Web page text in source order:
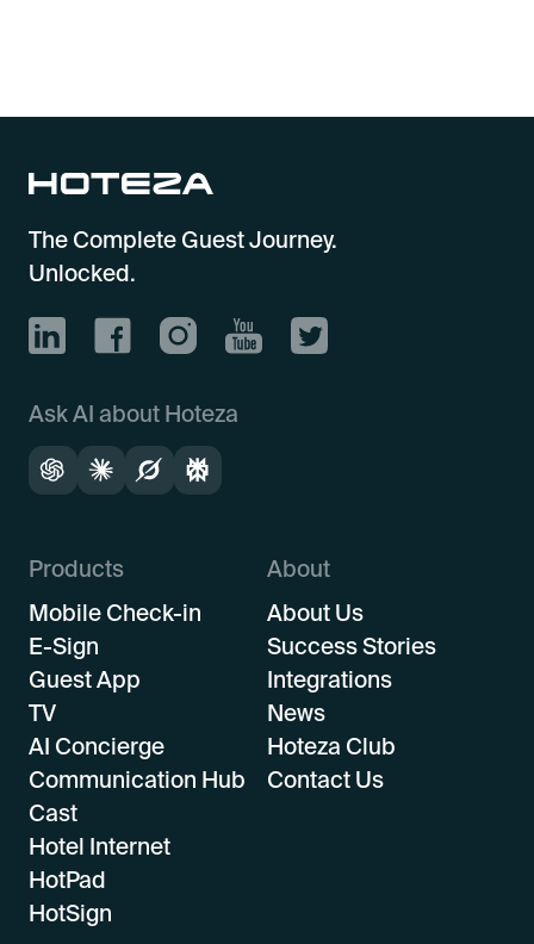
The Complete Guest Journey.
Unlocked.
Ask AI about Hoteza
Products
Mobile Check-in
E-Sign
Guest App
TV
AI Concierge
Communication Hub
Cast
Hotel Internet
HotPad
HotSign
About
About Us
Success Stories
Integrations
News
Hoteza Club
Contact Us